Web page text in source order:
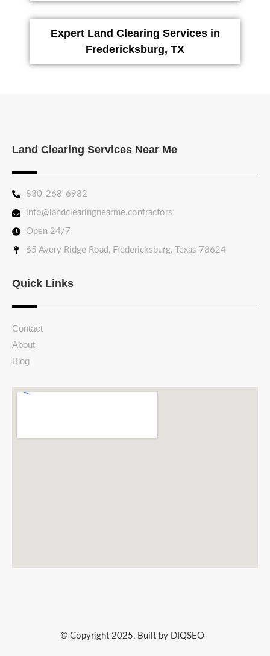
Expert Land Clearing Services in
Fredericksburg, TX
Land Clearing Services Near Me
830-268-6982
info@landclearingnearme.contractors
Open 24/7
65 Avery Ridge Road, Fredericksburg, Texas 78624
Quick Links
Contact
About
Blog
© Copyright 2025, Built by DIQSEO